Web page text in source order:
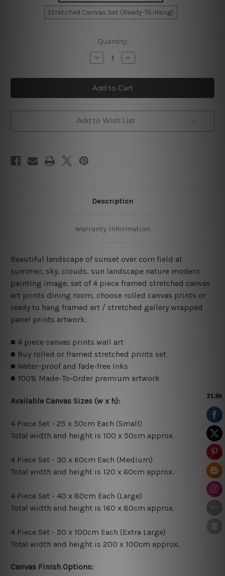
Stretched Canvas Set (Ready-To-Hang)
Quantity:
Decrease
Quantity
Beautiful
Landscape
4
Piece
Wall
Art
Australia
Increase
Quantity
Beautiful
Landscape
4
Piece
Wall
Art
Australia
Add to Wish List
Description
Warranty Information
Beautiful landscape of sunset over corn field at
summer, sky, clouds, sun landscape nature modern
painting image, set of 4 piece framed stretched canvas
art prints dining room, choose rolled canvas prints or
ready to hang framed art / stretched gallery wrapped
panel prints artwork.
■ 4 piece canvas prints wall art
■ Buy rolled or framed stretched prints set
■ Water-proof and fade-free Inks
■ 100% Made-To-Order premium artwork
Available Canvas Sizes (w x h):
4 Piece Set - 25 x 50cm Each (Small)
Total width and height is 100 x 50cm approx.
4 Piece Set - 30 x 60cm Each (Medium)
Total width and height is 120 x 60cm approx.
4 Piece Set - 40 x 80cm Each (Large)
Total width and height is 160 x 80cm approx.
4 Piece Set - 50 x 100cm Each (Extra Large)
Total width and height is 200 x 100cm approx.
Canvas Finish Options: